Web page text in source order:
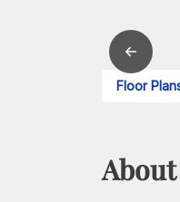
Floor